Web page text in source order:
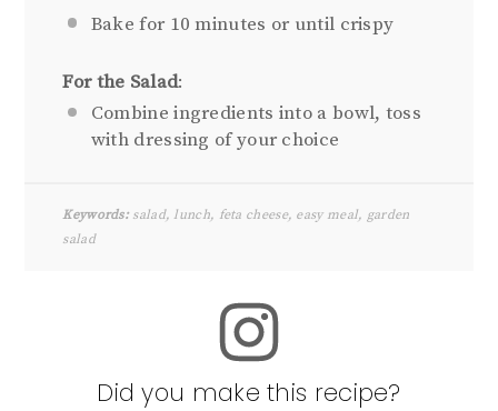
Bake for 10 minutes or until crispy
For the Salad:
Combine ingredients into a bowl, toss
with dressing of your choice
Keywords:salad, lunch, feta cheese, easy meal, garden
salad
Did you make this recipe?